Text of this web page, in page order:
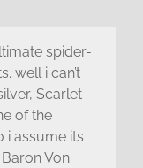
spider-
well i can’t
Scarlet
of the
i assume its
Von